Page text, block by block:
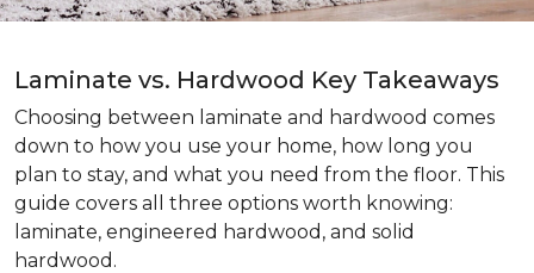
Laminate vs. Hardwood Key Takeaways
Choosing between laminate and hardwood comes
down to how you use your home, how long you
plan to stay, and what you need from the floor. This
guide covers all three options worth knowing:
laminate, engineered hardwood, and solid
hardwood.